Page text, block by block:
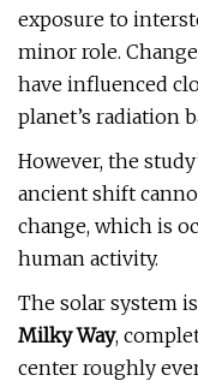
exposure to
minor role.
have influenced
planet’s radiation
However, the
ancient shift
change, which is
human activity.
The solar system
Milky Way,
center roughly